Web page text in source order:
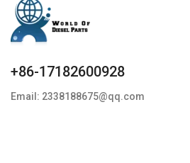
+86-17182600928
Email: 2338188675@qq.com